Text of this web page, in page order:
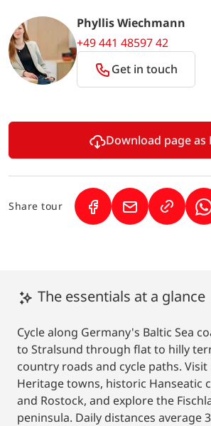
The essentials at a glance
Cycle along Germany's Baltic Sea
to Stralsund through flat to hilly
country roads and cycle paths. Visit
Heritage towns, historic Hanseatic
and Rostock, and explore the
peninsula. Daily distances average
Phyllis Wiechmann
+49 441 48597 42
Get in touch
Download page as
Share tour (Link opens in a new
(Link opens in